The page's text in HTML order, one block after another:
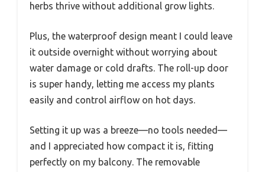
herbs thrive without additional grow lights.
Plus, the waterproof design meant I could leave
it outside overnight without worrying about
water damage or cold drafts. The roll-up door
is super handy, letting me access my plants
easily and control airflow on hot days.
Setting it up was a breeze—no tools needed—
and I appreciated how compact it is, fitting
perfectly on my balcony. The removable